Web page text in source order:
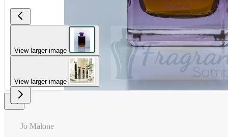
View larger image
View larger image
Jo Malone